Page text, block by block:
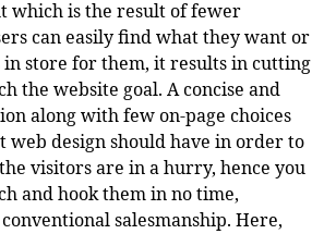
which is the result of fewer
can easily find what they want or
store for them, it results in cutting
the website goal. A concise and
along with few on-page choices
web design should have in order to
visitors are in a hurry, hence you
and hook them in no time,
salesmanship. Here,